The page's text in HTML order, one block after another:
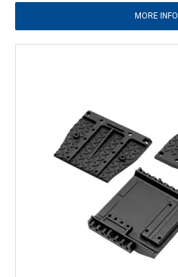
MORE INFO